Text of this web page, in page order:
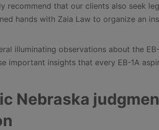
recommend that our clients also seek
hands with Zaia Law to organize an
illuminating observations about the
important insights that every EB-1A
Nebraska